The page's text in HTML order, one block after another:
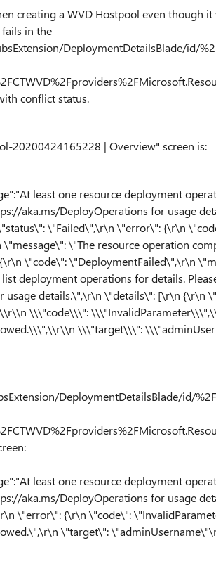
creating a WVD Hostpool even though it
in the
DeploymentDetailsBlade/id/
conflict status.
20200424165228 | Overview" screen is:
least one resource deployment
aka.ms/DeployOperations for usage
\"Failed\",\r\n \"error\": {\r\n
\"The resource operation
\"code\": \"DeploymentFailed\",\r\n
deployment operations for details.
usage details.\",\r\n \"details\": [\r\n {\r\n
\\\"code\\\":
\\\"target\\\":
DeploymentDetailsBlade/id/
least one resource deployment
aka.ms/DeployOperations for usage
\"error\": {\r\n \"code\":
\"target\":